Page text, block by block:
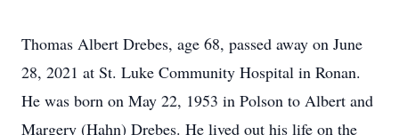
Thomas Albert Drebes, age 68, passed away on June
28, 2021 at St. Luke Community Hospital in Ronan.
He was born on May 22, 1953 in Polson to Albert and
Margery (Hahn) Drebes. He lived out his life on the